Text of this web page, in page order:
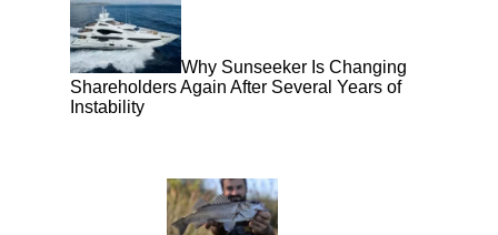
Why Sunseeker Is Changing
Shareholders Again After Several Years of
Instability